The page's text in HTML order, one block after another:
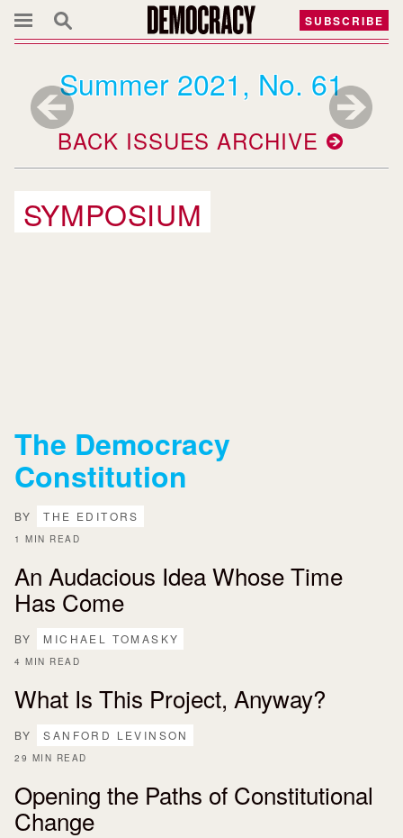
SUBSCRIBE
Summer 2021, No. 61
BACK ISSUES ARCHIVE
SYMPOSIUM
The Democracy
Constitution
BY THE EDITORS
1 MIN READ
An Audacious Idea Whose Time
Has Come
BY MICHAEL TOMASKY
4 MIN READ
What Is This Project, Anyway?
BY SANFORD LEVINSON
29 MIN READ
Opening the Paths of Constitutional
Change